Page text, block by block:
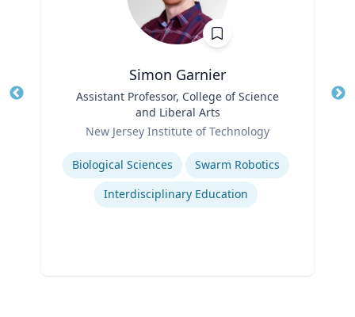
Simon Garnier
Assistant Professor, College of Science
and Liberal Arts
New Jersey Institute of Technology
Expertise
Biological Sciences
Swarm Robotics
Interdisciplinary Education